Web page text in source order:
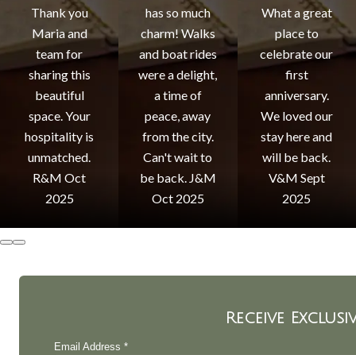
Thank you
Maria and
team for
sharing this
beautiful
space. Your
hospitality is
unmatched.
R&M Oct
2025
has so much
charm! Walks
and boat rides
were a delight,
a time of
peace, away
from the city.
Can't wait to
be back. J&M
Oct 2025
What a great
place to
celebrate our
first
anniversary.
We loved our
stay here and
will be back.
V&M Sept
2025
Receive
Email Address *